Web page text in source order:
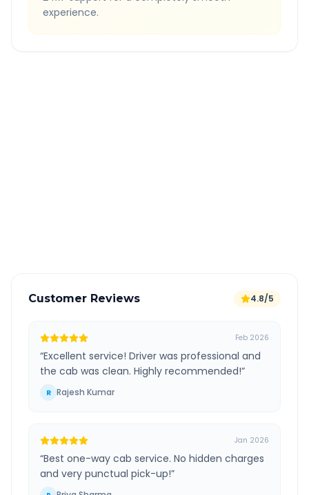
experience.
Customer Reviews 4.8/5
Feb 2026
“Excellent service! Driver was professional and
the cab was clean. Highly recommended!”
R Rajesh Kumar
Jan 2026
“Best one-way cab service. No hidden charges
and very punctual pick-up!”